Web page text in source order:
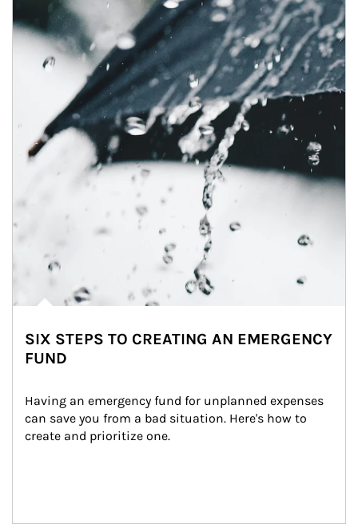
SIX STEPS TO CREATING AN EMERGENCY
FUND
Having an emergency fund for unplanned expenses
can save you from a bad situation. Here's how to
create and prioritize one.